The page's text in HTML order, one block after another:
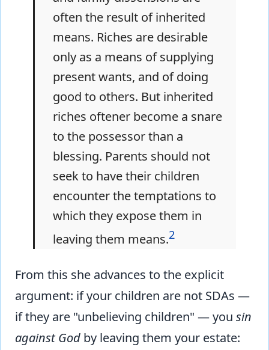
often the result of inherited
means. Riches are desirable
only as a means of supplying
present wants, and of doing
good to others. But inherited
riches oftener become a snare
to the possessor than a
blessing. Parents should not
seek to have their children
encounter the temptations to
which they expose them in
leaving them means.2
From this she advances to the explicit
argument: if your children are not SDAs —
if they are "unbelieving children" — you sin
against God by leaving them your estate: